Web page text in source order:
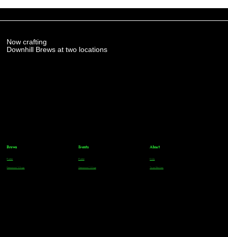
Now crafting
Downhill Brews at two locations
Brews
Parker
Greenwood Village
Events
Parker
Greenwood Village
About
FAQs
Team Members